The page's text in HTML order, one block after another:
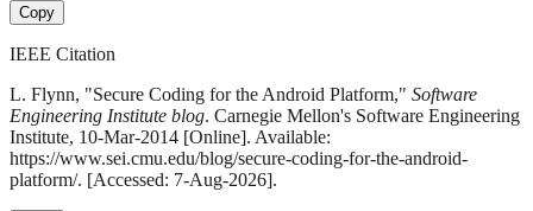
Copy
IEEE Citation
L. Flynn, "Secure Coding for the Android Platform," Software
Engineering Institute blog. Carnegie Mellon's Software Engineering
Institute, 10-Mar-2014 [Online]. Available:
https://www.sei.cmu.edu/blog/secure-coding-for-the-android-
platform/. [Accessed: 7-Aug-2026].